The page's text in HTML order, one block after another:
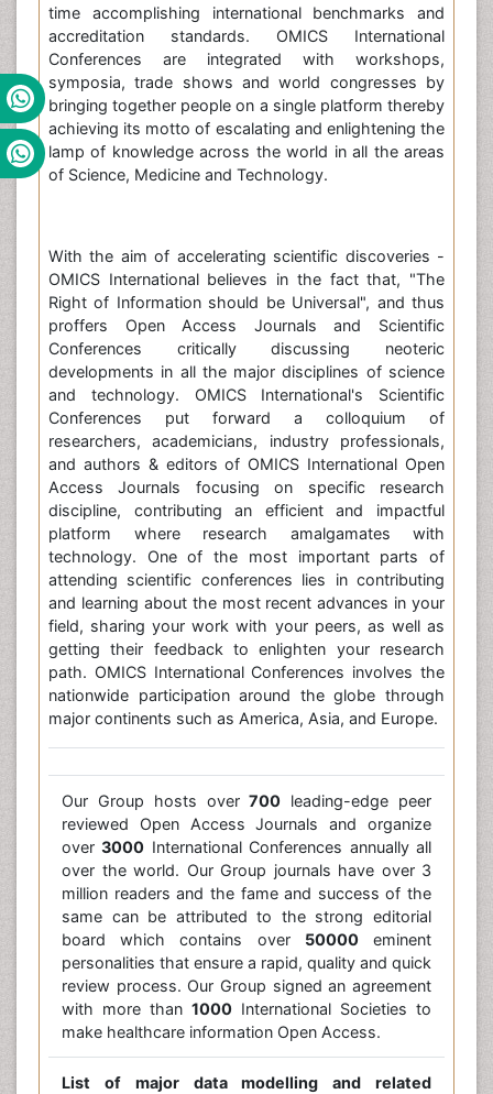
time accomplishing international benchmarks and
accreditation standards. OMICS International
Conferences are integrated with workshops,
symposia, trade shows and world congresses by
bringing together people on a single platform thereby
achieving its motto of escalating and enlightening the
lamp of knowledge across the world in all the areas
of Science, Medicine and Technology.
With the aim of accelerating scientific discoveries -
OMICS International believes in the fact that, "The
Right of Information should be Universal", and thus
proffers Open Access Journals and Scientific
Conferences critically discussing neoteric
developments in all the major disciplines of science
and technology. OMICS International's Scientific
Conferences put forward a colloquium of
researchers, academicians, industry professionals,
and authors & editors of OMICS International Open
Access Journals focusing on specific research
discipline, contributing an efficient and impactful
platform where research amalgamates with
technology. One of the most important parts of
attending scientific conferences lies in contributing
and learning about the most recent advances in your
field, sharing your work with your peers, as well as
getting their feedback to enlighten your research
path. OMICS International Conferences involves the
nationwide participation around the globe through
major continents such as America, Asia, and Europe.
Our Group hosts over700 leading-edge peer
reviewed Open Access Journals and organize
over3000 International Conferences annually all
over the world. Our Group journals have over 3
million readers and the fame and success of the
same can be attributed to the strong editorial
board which contains over 50000eminent
personalities that ensure a rapid, quality and quick
review process. Our Group signed an agreement
with more than 1000 International Societies to
make healthcare information Open Access.
List of major data modelling and related